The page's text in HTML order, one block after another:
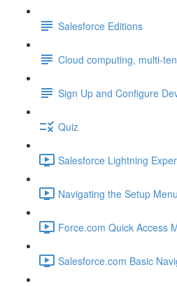
Salesforce Editions
Cloud computing, multi-
Sign Up and Configure
Quiz
Salesforce Lightning
Navigating the Setup
Force.com Quick Access
Salesforce.com Basic